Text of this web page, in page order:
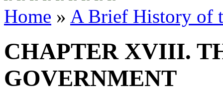
Home » A Brief History of
CHAPTER XVIII.
GOVERNMENT